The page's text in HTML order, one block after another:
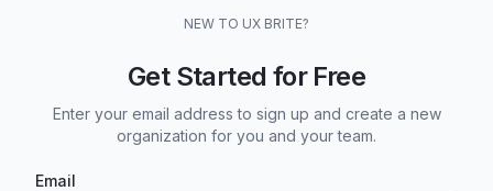
NEW TO UX BRITE?
Get Started for Free
Enter your email address to sign up and create a new
organization for you and your team.
Email